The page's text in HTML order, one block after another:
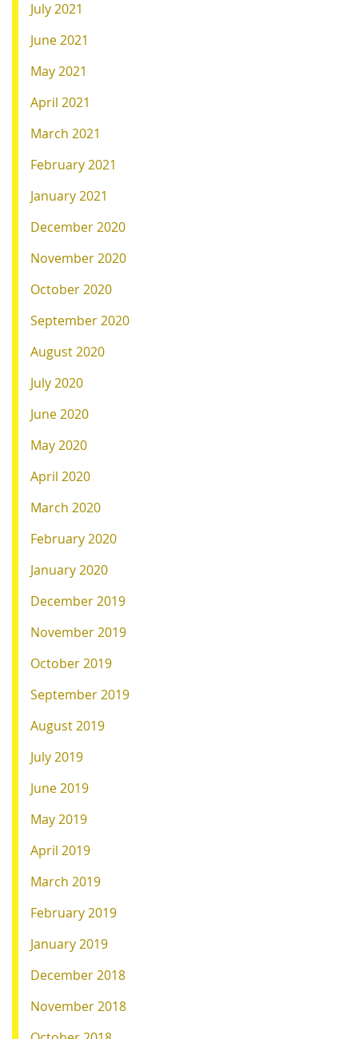
July 2021
June 2021
May 2021
April 2021
March 2021
February 2021
January 2021
December 2020
November 2020
October 2020
September 2020
August 2020
July 2020
June 2020
May 2020
April 2020
March 2020
February 2020
January 2020
December 2019
November 2019
October 2019
September 2019
August 2019
July 2019
June 2019
May 2019
April 2019
March 2019
February 2019
January 2019
December 2018
November 2018